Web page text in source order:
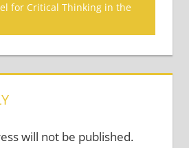
for Critical Thinking in the
will not be published.